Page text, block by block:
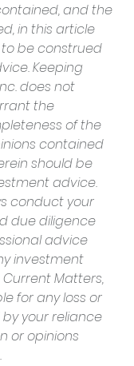
and the
in this article
be construed
Keeping
does not
the
of the
contained
should be
advice.
conduct your
due diligence
advice
investment
Matters,
for any loss or
your reliance
or opinions